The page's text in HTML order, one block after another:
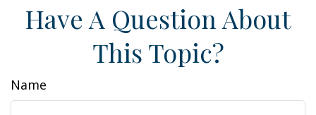
Have A Question About
This Topic?
Name